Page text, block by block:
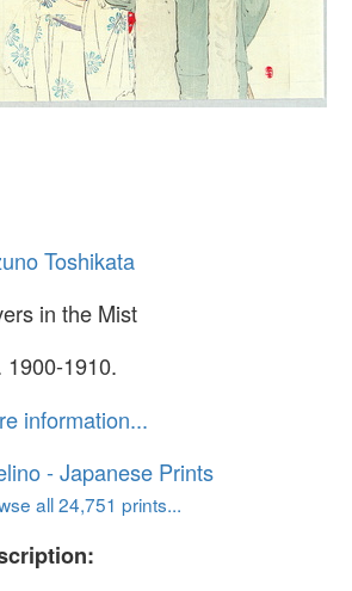
Toshikata
in the Mist
1900-1910.
information...
- Japanese Prints
all 24,751 prints...